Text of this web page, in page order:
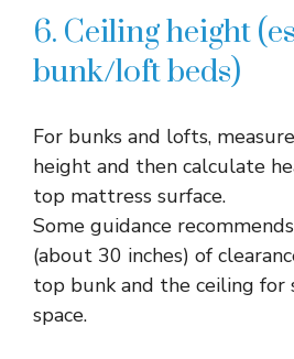
6. Ceiling height
bunk/loft beds)
For bunks and lofts,
height and then calculate
top mattress surface.​
Some guidance
(about 30 inches) of
top bunk and the ceiling
space.​